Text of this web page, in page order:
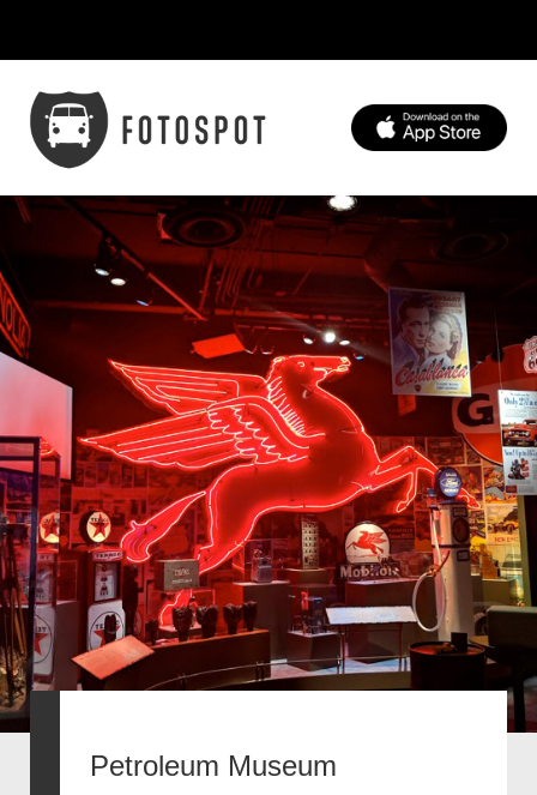
Petroleum Museum